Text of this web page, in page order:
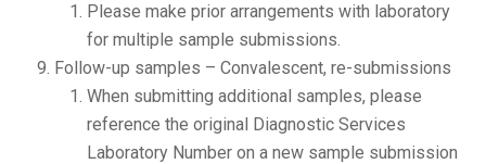
Please make prior arrangements with laboratory
for multiple sample submissions.
Follow-up samples – Convalescent, re-submissions
When submitting additional samples, please
reference the original Diagnostic Services
Laboratory Number on a new sample submission